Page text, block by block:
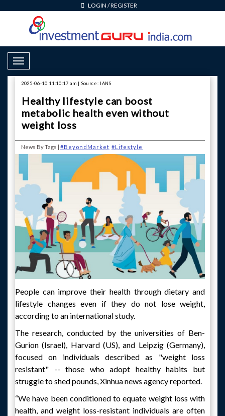
LOGIN /REGISTER
Toggle Navigation
2025-06-10 11:10:17 am | Source: IANS
Healthy lifestyle can boost
metabolic health even without
weight loss
News By Tags | #BeyondMarket #Lifestyle
People can improve their health through dietary and
lifestyle changes even if they do not lose weight,
according to an international study.
The research, conducted by the universities of Ben-
Gurion (Israel), Harvard (US), and Leipzig (Germany),
focused on individuals described as "weight loss
resistant" -- those who adopt healthy habits but
struggle to shed pounds, Xinhua news agency reported.
“We have been conditioned to equate weight loss with
health, and weight loss-resistant individuals are often